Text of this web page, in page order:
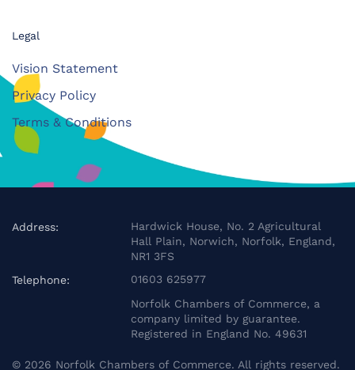
Legal
Vision Statement
Privacy Policy
Terms & Conditions
Address:
Hardwick House, No. 2 Agricultural
Hall Plain, Norwich, Norfolk, England,
NR1 3FS
Telephone:
01603 625977
Norfolk Chambers of Commerce, a
company limited by guarantee.
Registered in England No. 49631
© 2026 Norfolk Chambers of Commerce. All rights reserved.